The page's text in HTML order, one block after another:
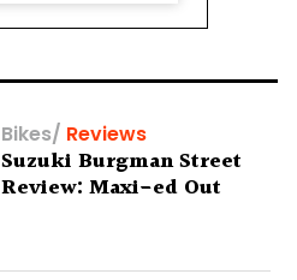
Bikes/ Reviews
Suzuki Burgman Street
Review: Maxi-ed Out